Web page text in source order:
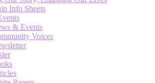
Info Sheets
& Events
Voices